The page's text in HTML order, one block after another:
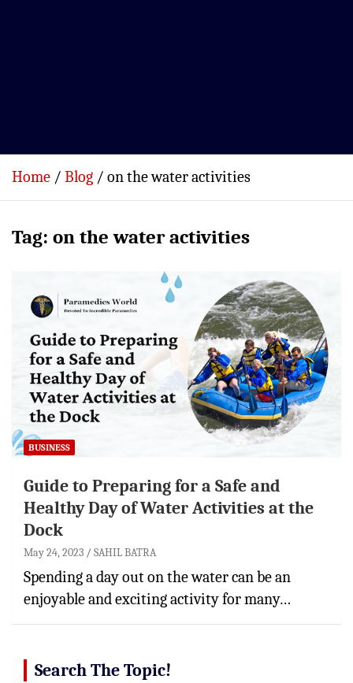
Home Blog on the water activities
Tag: on the water activities
BUSINESS
Guide to Preparing for a Safe and
Healthy Day of Water Activities at the
Dock
May 24, 2023 SAHIL BATRA
Spending a day out on the water can be an
enjoyable and exciting activity for many…
Search The Topic!